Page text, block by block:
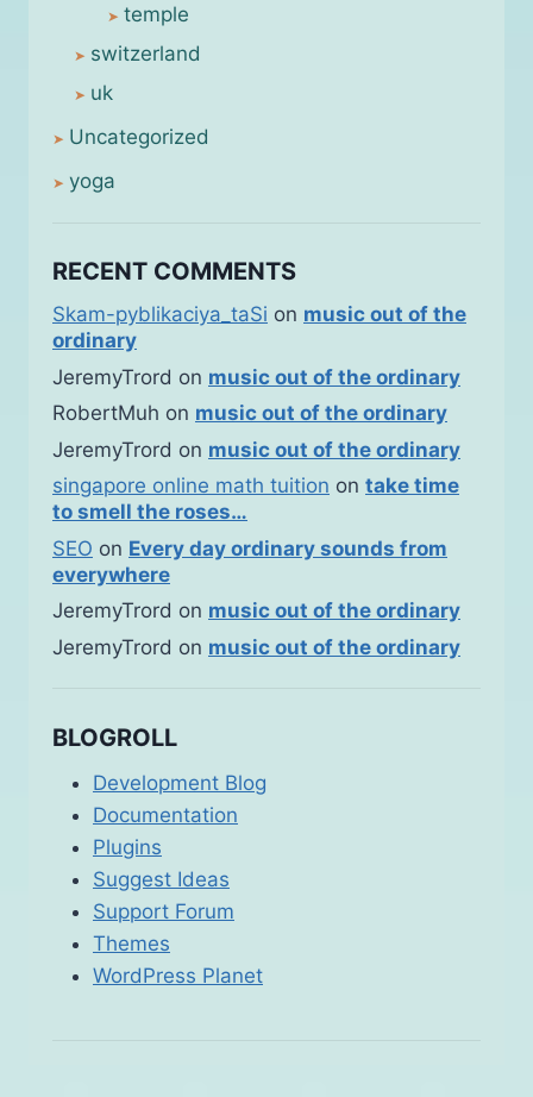
temple
switzerland
uk
Uncategorized
yoga
RECENT COMMENTS
Skam-pyblikaciya_taSi on music out of the
ordinary
JeremyTrord on music out of the ordinary
RobertMuh on music out of the ordinary
JeremyTrord on music out of the ordinary
singapore online math tuition on take time
to smell the roses…
SEO on Every day ordinary sounds from
everywhere
JeremyTrord on music out of the ordinary
JeremyTrord on music out of the ordinary
BLOGROLL
Development Blog
Documentation
Plugins
Suggest Ideas
Support Forum
Themes
WordPress Planet